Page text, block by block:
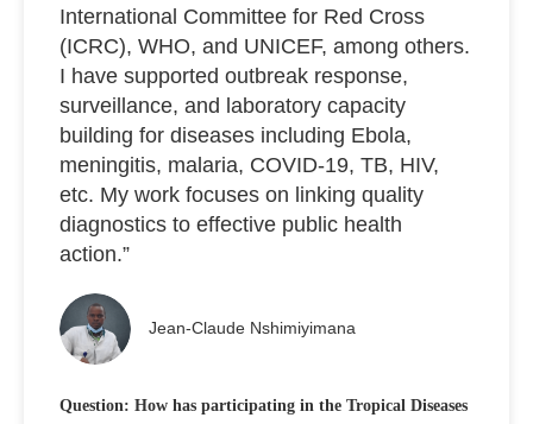
International Committee for Red Cross
(ICRC), WHO, and UNICEF, among others.
I have supported outbreak response,
surveillance, and laboratory capacity
building for diseases including Ebola,
meningitis, malaria, COVID-19, TB, HIV,
etc. My work focuses on linking quality
diagnostics to effective public health
action.”
Jean-Claude Nshimiyimana
Question: How has participating in the Tropical Diseases